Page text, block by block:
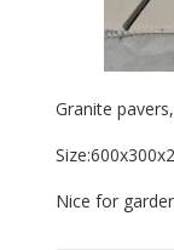
Granite
Nice for